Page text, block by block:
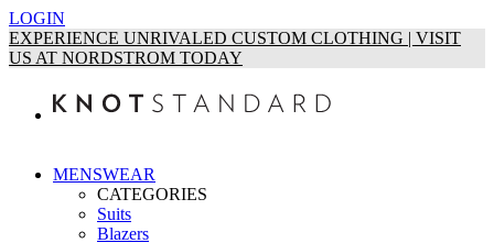
LOGIN
EXPERIENCE UNRIVALED CUSTOM CLOTHING | VISIT
US AT NORDSTROM TODAY
MENSWEAR
CATEGORIES
Suits
Blazers